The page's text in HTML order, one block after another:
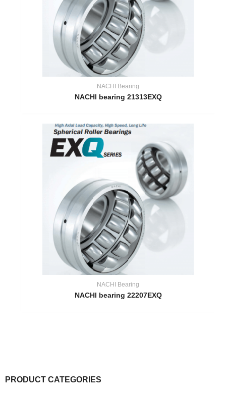
PRODUCT CATEGORIES
NACHI Bearing
NACHI bearing 21313EXQ
NACHI Bearing
NACHI bearing 22207EXQ